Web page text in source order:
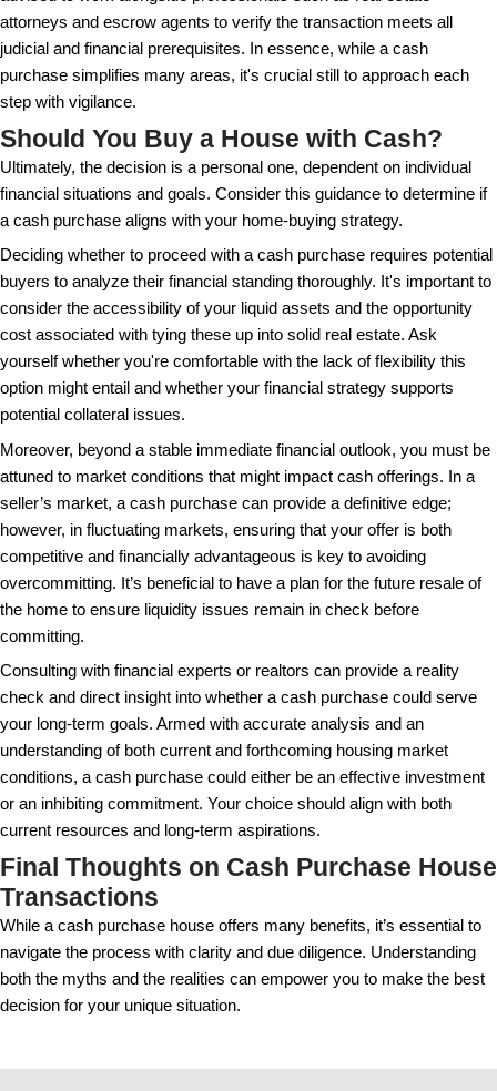
Another common misconception is that only older,
established individuals can afford to buy homes in
recent trends show a diverse range of people,
on the convenience and negotiation power it
markets, cash offers sometimes prove to be a
employed by savvy individuals who aim to reduce
related costs.
Finally, there’s a belief that accepting a cash offer
comes with financial a loss. While this might hold
due to potentially lower asking prices — deeper
sellers often economically benefit from not having
close, avoiding elongated listing times and the
maintaining a property meantime. The assurance
and the potential to swiftly redirect funds often
loss negligible.
Navigating the Cash
A straightforward cash transaction can still involve
steps. Discover the critical elements of the process
prepared.
Understanding the steps involved in a cash
ensuring a smooth purchase. The first step
establishing proof of funds. Sellers must be
has the resources necessary for the purchase.
showing a bank statement or submitting a letter
institution that holds the buyer’s funds. Skipping
could lead to complications further into the
unexpected funding delays.